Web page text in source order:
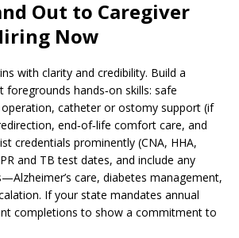
Out to Caregiver
Now
with clarity and credibility. Build a
foregrounds hands‑on skills: safe
catheter or ostomy support (if
end‑of‑life comfort care, and
credentials prominently (CNA, HHA,
and TB test dates, and include any
care, diabetes management,
If your state mandates annual
completions to show a commitment to